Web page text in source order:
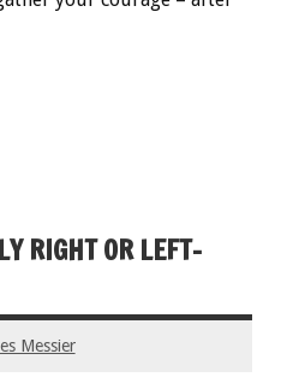
RIGHT OR LEFT-
Messier